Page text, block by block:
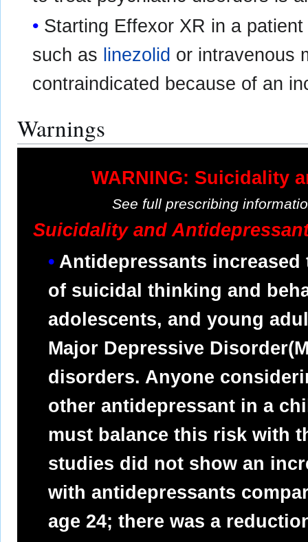
Starting Effexor XR in a
such as linezolid or intravenous
contraindicated because of an
Warnings
WARNING: Suicidality
See full prescribing
Suicidality and
Antidepressants
of suicidal thinking and
adolescents, and young
Major Depressive
disorders. Anyone
other antidepressant in a
must balance this risk with
studies did not show an
with antidepressants
age 24; there was a